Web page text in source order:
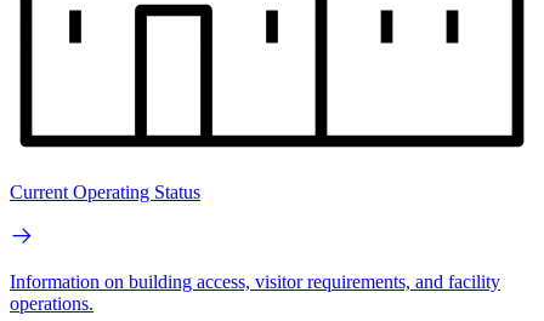
Current Operating Status
Information on building access, visitor requirements, and facility
operations.